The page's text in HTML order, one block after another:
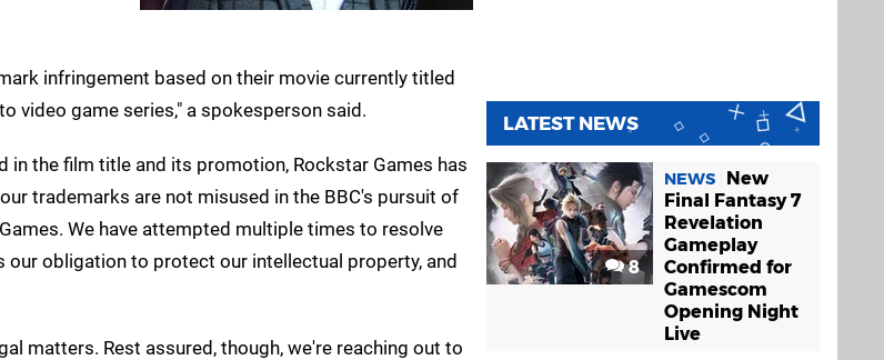
infringement based on their movie currently titled
video game series," a spokesperson said.
the film title and its promotion, Rockstar Games has
trademarks are not misused in the BBC's pursuit of
We have attempted multiple times to resolve
obligation to protect our intellectual property, and
matters. Rest assured, though, we're reaching out to
LATEST NEWS
8
NEWS
New
Final Fantasy 7
Revelation
Gameplay
Confirmed for
Gamescom
Opening Night
Live